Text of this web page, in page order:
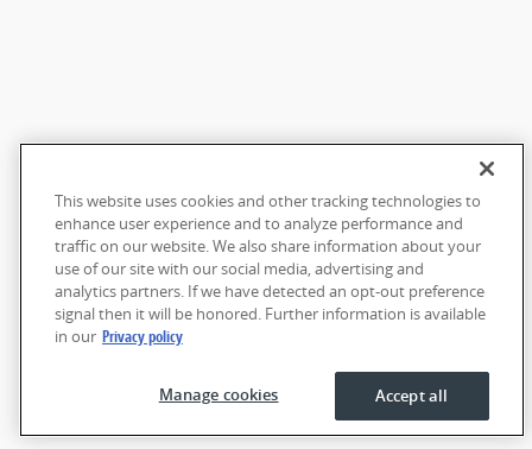
This website uses cookies and other tracking technologies to
enhance user experience and to analyze performance and
traffic on our website. We also share information about your
use of our site with our social media, advertising and
analytics partners. If we have detected an opt-out preference
signal then it will be honored. Further information is available
in our Privacy policy
Accept all
Manage cookies